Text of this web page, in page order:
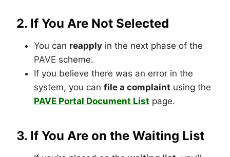
2. If You Are Not Selected
You can reapply in the next phase of the
PAVE scheme.
If you believe there was an error in the
system, you can file a complaint using the
PAVE Portal Document List page.
3. If You Are on the Waiting List